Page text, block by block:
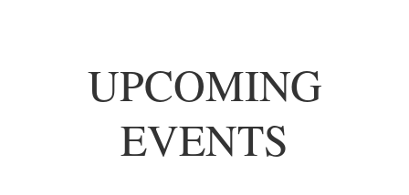
UPCOMING
EVENTS